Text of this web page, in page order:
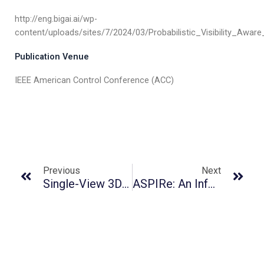
http://eng.bigai.ai/wp-
content/uploads/sites/7/2024/03/
Publication Venue
IEEE American Control Conference (ACC)
Previous
Single-View 3D Scene Reconstruction With High-Fidelity Shape And Texture
Next
ASPIRe: An Informative Trajectory Planner With Mutual Information Approximation For Target Search And Tracking